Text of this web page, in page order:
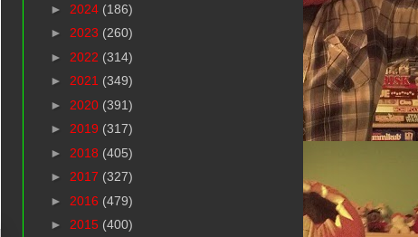
► 2024 (186)
► 2023 (260)
► 2022 (314)
► 2021 (349)
► 2020 (391)
► 2019 (317)
► 2018 (405)
► 2017 (327)
► 2016 (479)
► 2015 (400)